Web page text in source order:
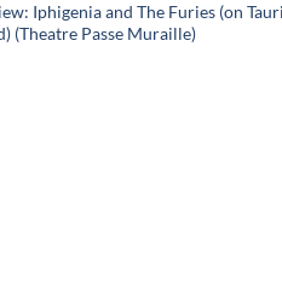
Iphigenia and The Furies (on
(Theatre Passe Muraille)